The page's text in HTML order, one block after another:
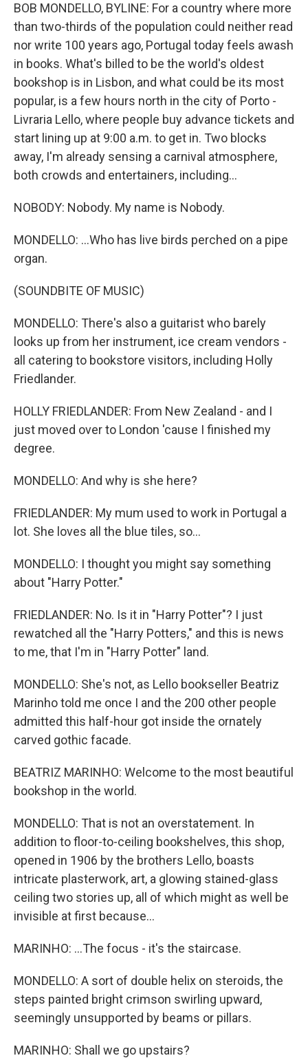
BOB MONDELLO, BYLINE: For a country where more
than two-thirds of the population could neither read
nor write 100 years ago, Portugal today feels awash
in books. What's billed to be the world's oldest
bookshop is in Lisbon, and what could be its most
popular, is a few hours north in the city of Porto -
Livraria Lello, where people buy advance tickets and
start lining up at 9:00 a.m. to get in. Two blocks
away, I'm already sensing a carnival atmosphere,
both crowds and entertainers, including...
NOBODY: Nobody. My name is Nobody.
MONDELLO: ...Who has live birds perched on a pipe
organ.
(SOUNDBITE OF MUSIC)
MONDELLO: There's also a guitarist who barely
looks up from her instrument, ice cream vendors -
all catering to bookstore visitors, including Holly
Friedlander.
HOLLY FRIEDLANDER: From New Zealand - and I
just moved over to London 'cause I finished my
degree.
MONDELLO: And why is she here?
FRIEDLANDER: My mum used to work in Portugal a
lot. She loves all the blue tiles, so...
MONDELLO: I thought you might say something
about "Harry Potter."
FRIEDLANDER: No. Is it in "Harry Potter"? I just
rewatched all the "Harry Potters," and this is news
to me, that I'm in "Harry Potter" land.
MONDELLO: She's not, as Lello bookseller Beatriz
Marinho told me once I and the 200 other people
admitted this half-hour got inside the ornately
carved gothic facade.
BEATRIZ MARINHO: Welcome to the most beautiful
bookshop in the world.
MONDELLO: That is not an overstatement. In
addition to floor-to-ceiling bookshelves, this shop,
opened in 1906 by the brothers Lello, boasts
intricate plasterwork, art, a glowing stained-glass
ceiling two stories up, all of which might as well be
invisible at first because...
MARINHO: ...The focus - it's the staircase.
MONDELLO: A sort of double helix on steroids, the
steps painted bright crimson swirling upward,
seemingly unsupported by beams or pillars.
MARINHO: Shall we go upstairs?